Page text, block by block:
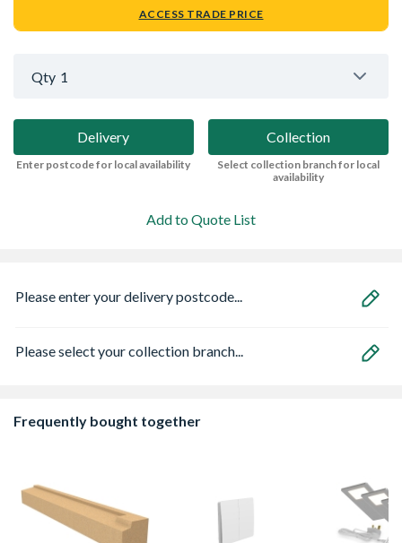
ACCESS TRADE PRICE
Qty 1
Delivery
Enter postcode for local availability
Collection
Select collection branch for local
availability
Add to Quote List
Please enter your delivery postcode...
Please select your collection branch...
Frequently bought together